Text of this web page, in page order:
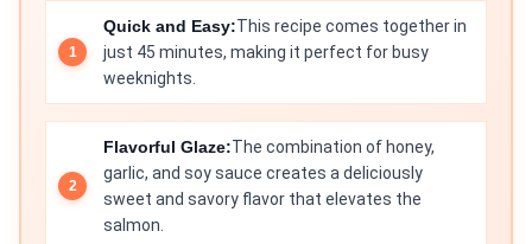
Quick and Easy:This recipe comes together in
just 45 minutes, making it perfect for busy
weeknights.
Flavorful Glaze:The combination of honey,
garlic, and soy sauce creates a deliciously
sweet and savory flavor that elevates the
salmon.